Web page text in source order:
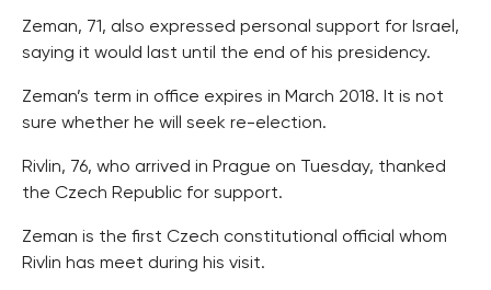
Zeman, 71, also expressed personal support for Israel,
saying it would last until the end of his presidency.
Zeman’s term in office expires in March 2018. It is not
sure whether he will seek re-election.
Rivlin, 76, who arrived in Prague on Tuesday, thanked
the Czech Republic for support.
Zeman is the first Czech constitutional official whom
Rivlin has meet during his visit.